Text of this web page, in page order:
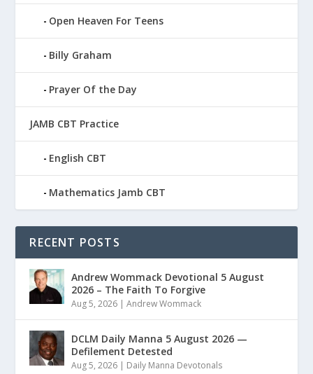
Open Heaven For Teens
Billy Graham
Prayer Of the Day
JAMB CBT Practice
English CBT
Mathematics Jamb CBT
RECENT POSTS
Andrew Wommack Devotional 5 August
2026 – The Faith To Forgive
Aug 5, 2026 |Andrew Wommack
DCLM Daily Manna 5 August 2026 —
Defilement Detested
Aug 5, 2026 | Daily Manna Devotonals